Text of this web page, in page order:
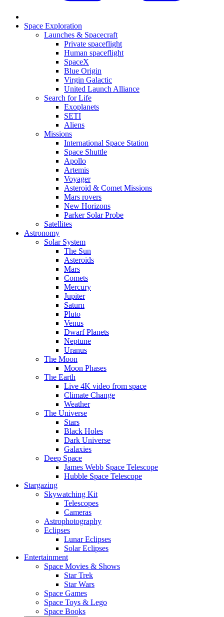
Space Exploration
Launches & Spacecraft
Private spaceflight
Human spaceflight
SpaceX
Blue Origin
Virgin Galactic
United Launch Alliance
Search for Life
Exoplanets
SETI
Aliens
Missions
International Space Station
Space Shuttle
Apollo
Artemis
Voyager
Asteroid & Comet Missions
Mars rovers
New Horizons
Parker Solar Probe
Satellites
Astronomy
Solar System
The Sun
Asteroids
Mars
Comets
Mercury
Jupiter
Saturn
Pluto
Venus
Dwarf Planets
Neptune
Uranus
The Moon
Moon Phases
The Earth
Live 4K video from space
Climate Change
Weather
The Universe
Stars
Black Holes
Dark Universe
Galaxies
Deep Space
James Webb Space Telescope
Hubble Space Telescope
Stargazing
Skywatching Kit
Telescopes
Cameras
Astrophotography
Eclipses
Lunar Eclipses
Solar Eclipses
Entertainment
Space Movies & Shows
Star Trek
Star Wars
Space Games
Space Toys & Lego
Space Books